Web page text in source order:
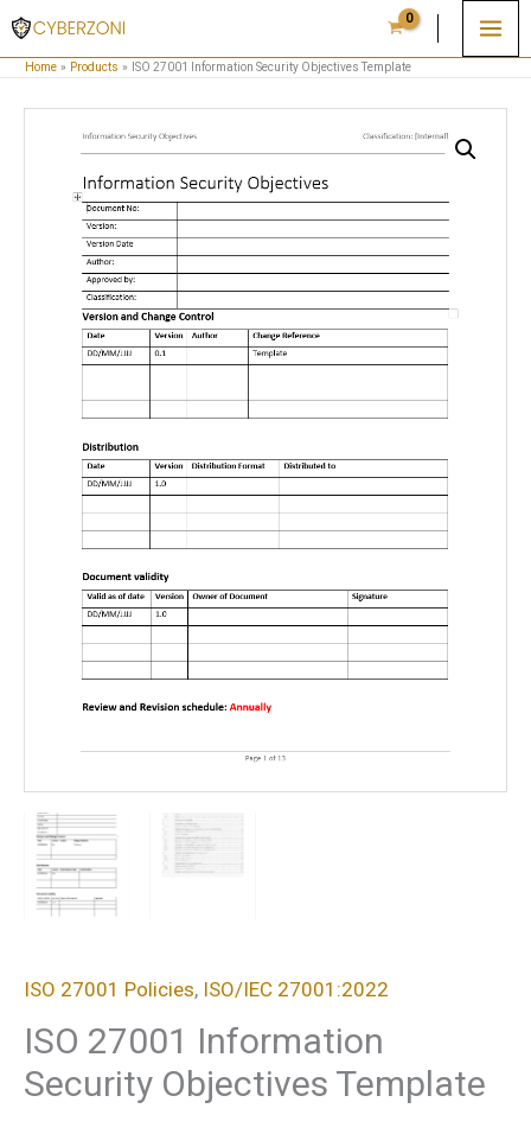
Skip
to
Home Products ISO 27001 Information Security Objectives Template
ISO 27001 Policies, ISO/IEC 27001:2022
ISO 27001 Information
Security Objectives Template
27001
Information
Security
Objectives
Template
quantity